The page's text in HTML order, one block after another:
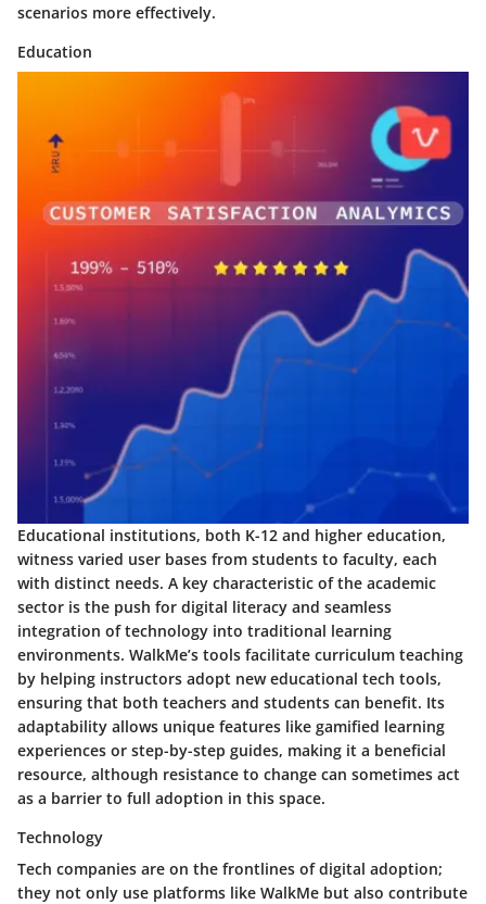
scenarios more effectively.
Education
Educational institutions, both K-12 and higher education,
witness varied user bases from students to faculty, each
with distinct needs. A key characteristic of the academic
sector is the push for digital literacy and seamless
integration of technology into traditional learning
environments. WalkMe’s tools facilitate curriculum teaching
by helping instructors adopt new educational tech tools,
ensuring that both teachers and students can benefit. Its
adaptability allows unique features like gamified learning
experiences or step-by-step guides, making it a beneficial
resource, although resistance to change can sometimes act
as a barrier to full adoption in this space.
Technology
Tech companies are on the frontlines of digital adoption;
they not only use platforms like WalkMe but also contribute